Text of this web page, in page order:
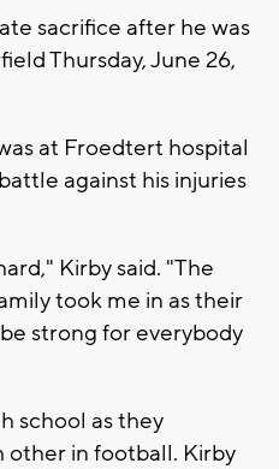
sacrifice after he was
Thursday, June 26,
at Froedtert hospital
against his injuries
Kirby said. "The
took me in as their
strong for everybody
school as they
other in football. Kirby